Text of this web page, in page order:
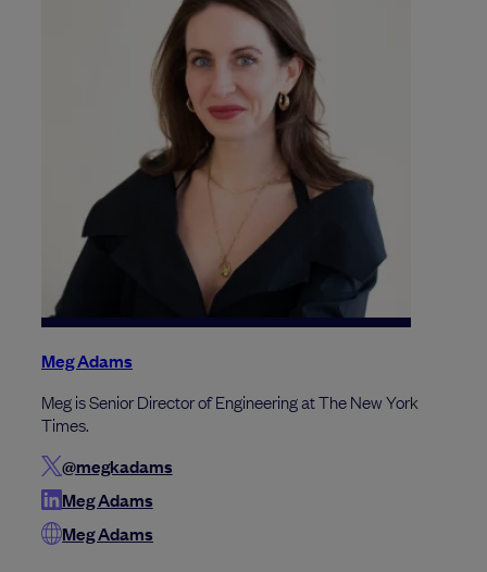
Meg Adams
Meg is Senior Director of Engineering at The New York
Times.
@megkadams
Meg Adams
Meg Adams